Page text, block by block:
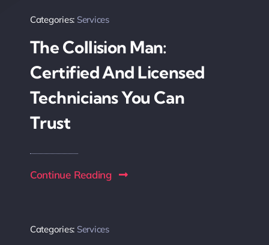
Categories: Services
The Collision Man:
Certified And Licensed
Technicians You Can
Trust
Continue Reading
Categories: Services